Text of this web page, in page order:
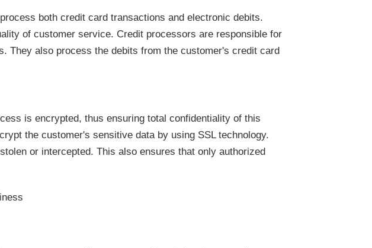
both credit card transactions and electronic debits.
of customer service. Credit processors are responsible for
They also process the debits from the customer's credit card
is encrypted, thus ensuring total confidentiality of this
the customer's sensitive data by using SSL technology.
or intercepted. This also ensures that only authorized